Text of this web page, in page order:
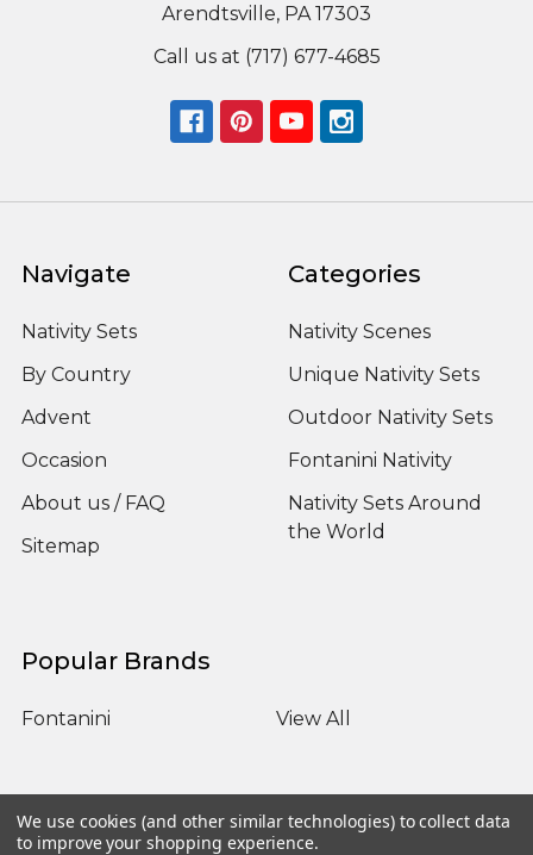
Arendtsville, PA 17303
Call us at (717) 677-4685
Navigate
Nativity Sets
By Country
Advent
Occasion
About us / FAQ
Sitemap
Categories
Nativity Scenes
Unique Nativity Sets
Outdoor Nativity Sets
Fontanini Nativity
Nativity Sets Around
the World
Popular Brands
Fontanini View All
We use cookies (and other similar technologies) to collect data
to improve your shopping experience.